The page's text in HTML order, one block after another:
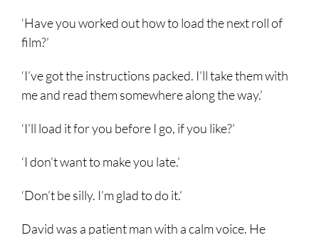
‘Have you worked out how to load the next roll of
film?’
‘I’ve got the instructions packed. I’ll take them with
me and read them somewhere along the way.’
‘I’ll load it for you before I go, if you like?’
‘I don’t want to make you late.’
‘Don’t be silly. I’m glad to do it.’
David was a patient man with a calm voice. He